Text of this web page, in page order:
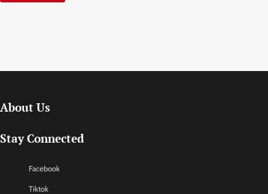
About Us
Stay Connected
Facebook
Tiktok